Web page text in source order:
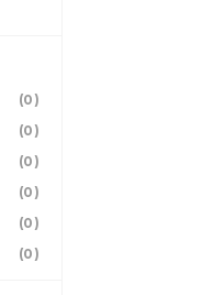
(0)
(0)
(0)
(0)
(0)
(0)